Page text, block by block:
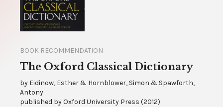
BOOK RECOMMENDATION
The Oxford Classical Dictionary
by Eidinow, Esther & Hornblower, Simon & Spawforth,
Antony
published byOxford University Press (2012)